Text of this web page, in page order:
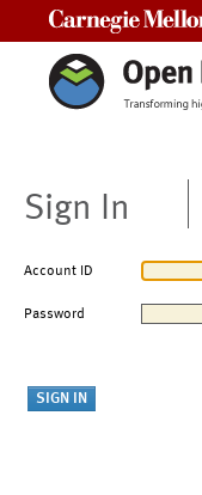
Sign In
Account ID
Password